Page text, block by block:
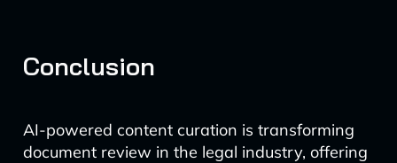
Conclusion
AI-powered content curation is transforming
document review in the legal industry, offering